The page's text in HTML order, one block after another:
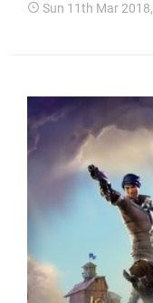
Sun 11th Mar